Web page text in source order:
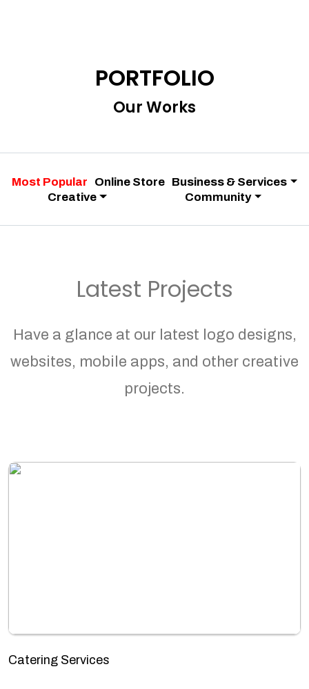
PORTFOLIO
Our Works
Most Popular Online Store Business & Services
Creative
Community
Latest Projects
Have a glance at our latest logo designs,
websites, mobile apps, and other creative
projects.
Catering Services